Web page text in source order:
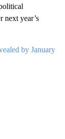
next year’s
by January